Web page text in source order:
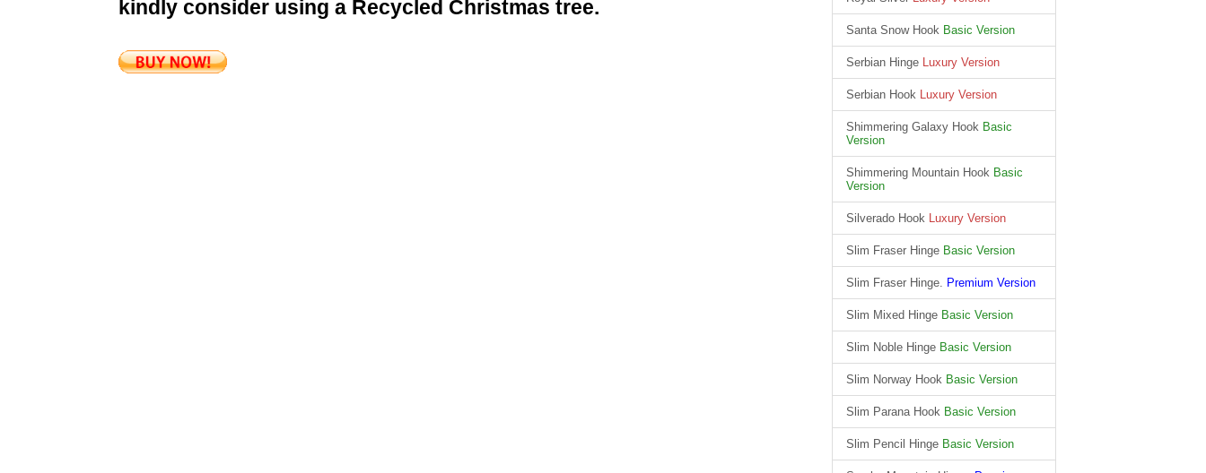
kindly consider using a Recycled Christmas tree.
Santa Snow Hook Basic Version
Serbian Hinge Luxury Version
Serbian Hook Luxury Version
Shimmering Galaxy Hook Basic
Version
Shimmering Mountain Hook Basic
Version
Silverado Hook Luxury Version
Slim Fraser Hinge Basic Version
Slim Fraser Hinge. Premium Version
Slim Mixed Hinge Basic Version
Slim Noble Hinge Basic Version
Slim Norway Hook Basic Version
Slim Parana Hook Basic Version
Slim Pencil Hinge Basic Version